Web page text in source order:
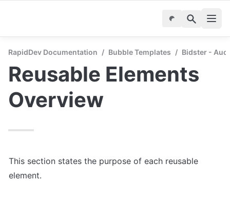
RapidDev Documentation / Bubble Templates / Bidster -
Reusable Elements
Overview
This section states the purpose of each reusable
element.